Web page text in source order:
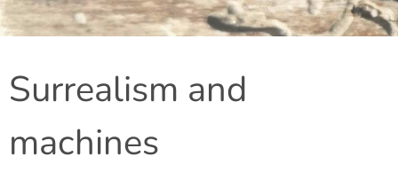
Surrealism and
machines